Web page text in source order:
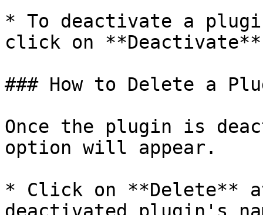
* To deactivate a
click on
### How to Delete a
Once the plugin is
option will appear.
* Click on **Delete**